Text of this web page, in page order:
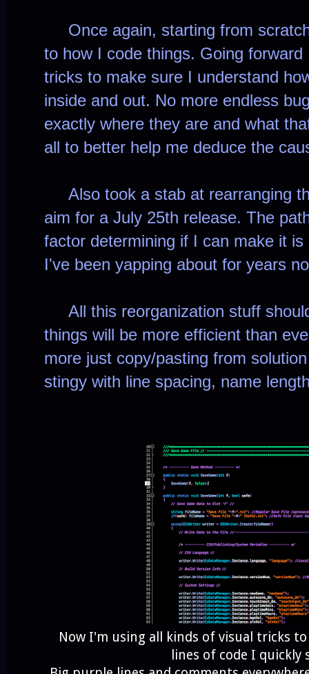
Once again, starting from
to how I code things. Going
tricks to make sure I understand
inside and out. No more endless
exactly where they are and what
all to better help me deduce the
Also took a stab at rearranging
aim for a July 25th release. The
factor determining if I can make it
I've been yapping about for years
All this reorganization stuff
things will be more efficient than
more just copy/pasting from
stingy with line spacing, name
Now I'm using all kinds of visual tricks
lines of code I